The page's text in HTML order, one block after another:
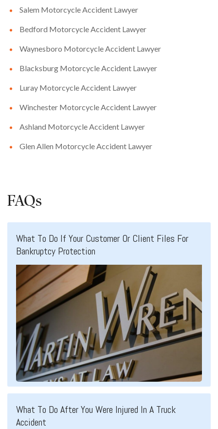
Salem Motorcycle Accident Lawyer
Bedford Motorcycle Accident Lawyer
Waynesboro Motorcycle Accident Lawyer
Blacksburg Motorcycle Accident Lawyer
Luray Motorcycle Accident Lawyer
Winchester Motorcycle Accident Lawyer
Ashland Motorcycle Accident Lawyer
Glen Allen Motorcycle Accident Lawyer
FAQs
What To Do If Your Customer Or Client Files For
Bankruptcy Protection
What To Do After You Were Injured In A Truck
Accident